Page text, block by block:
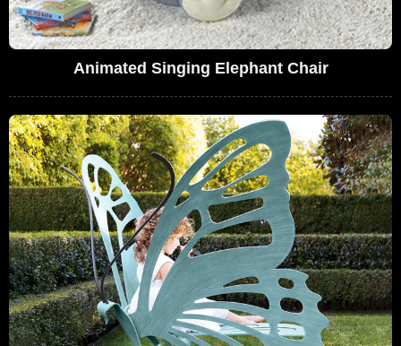
Animated Singing Elephant Chair